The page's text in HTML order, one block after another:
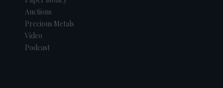
Auctions
Precious Metals
Video
Podcast